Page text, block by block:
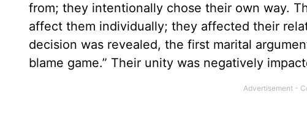
from; they intentionally chose their own way.
affect them individually; they affected their
decision was revealed, the first marital
blame game.” Their unity was negatively